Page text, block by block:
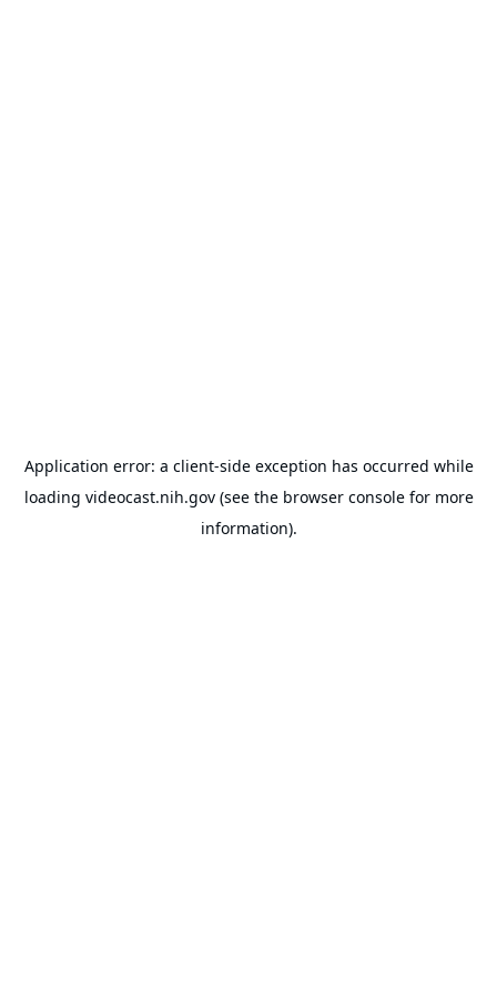
Application error: a client-side exception has occurred while
loading videocast.nih.gov(see the browser consolefor more
information).